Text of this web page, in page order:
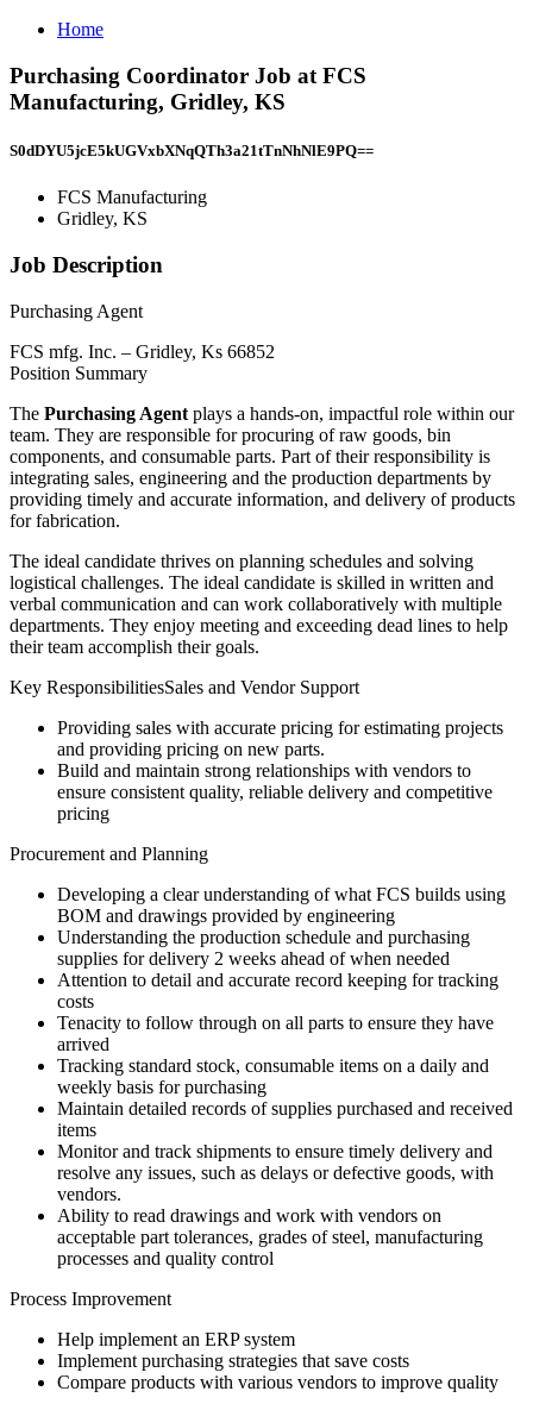
Home
Purchasing Coordinator Job at FCS
Manufacturing, Gridley, KS
S0dDYU5jcE5kUGVxbXNqQTh3a21tTnNhNlE9PQ==
FCS Manufacturing
Gridley, KS
Job Description
Purchasing Agent
FCS mfg. Inc. – Gridley, Ks 66852
Position Summary
The Purchasing Agent plays a hands-on, impactful role within our
team. They are responsible for procuring of raw goods, bin
components, and consumable parts. Part of their responsibility is
integrating sales, engineering and the production departments by
providing timely and accurate information, and delivery of products
for fabrication.
The ideal candidate thrives on planning schedules and solving
logistical challenges. The ideal candidate is skilled in written and
verbal communication and can work collaboratively with multiple
departments. They enjoy meeting and exceeding dead lines to help
their team accomplish their goals.
Key ResponsibilitiesSales and Vendor Support
Providing sales with accurate pricing for estimating projects
and providing pricing on new parts.
Build and maintain strong relationships with vendors to
ensure consistent quality, reliable delivery and competitive
pricing
Procurement and Planning
Developing a clear understanding of what FCS builds using
BOM and drawings provided by engineering
Understanding the production schedule and purchasing
supplies for delivery 2 weeks ahead of when needed
Attention to detail and accurate record keeping for tracking
costs
Tenacity to follow through on all parts to ensure they have
arrived
Tracking standard stock, consumable items on a daily and
weekly basis for purchasing
Maintain detailed records of supplies purchased and received
items
Monitor and track shipments to ensure timely delivery and
resolve any issues, such as delays or defective goods, with
vendors.
Ability to read drawings and work with vendors on
acceptable part tolerances, grades of steel, manufacturing
processes and quality control
Process Improvement
Help implement an ERP system
Implement purchasing strategies that save costs
Compare products with various vendors to improve quality